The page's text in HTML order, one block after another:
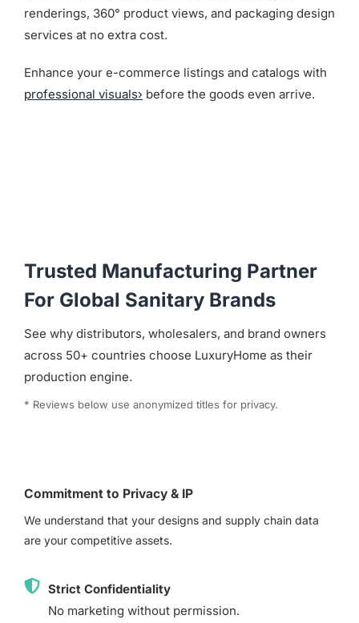
renderings, 360° product views, and packaging design
services at no extra cost.
Enhance your e-commerce listings and catalogs with
professional visuals› before the goods even arrive.
Trusted Manufacturing Partner
For Global Sanitary Brands
See why distributors, wholesalers, and brand owners
across 50+ countries choose LuxuryHome as their
production engine.
* Reviews below use anonymized titles for privacy.
Commitment to Privacy & IP
We understand that your designs and supply chain data
are your competitive assets.
Strict Confidentiality
No marketing without permission.